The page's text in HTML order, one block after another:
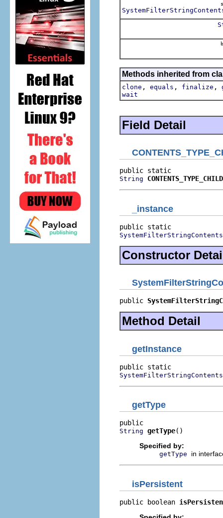
Methods inherited from
clone , equals , finalize ,
wait
Field Detail
String
_instance
Constructor
public
Method Detail
getInstance
getType
String getType()
Specified by:
getType in
isPersistent
public boolean